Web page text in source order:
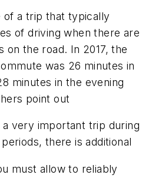
of a trip that typically
of driving when there are
on the road. In 2017, the
was 26 minutes in
minutes in the evening
point out
very important trip during
there is additional
must allow to reliably